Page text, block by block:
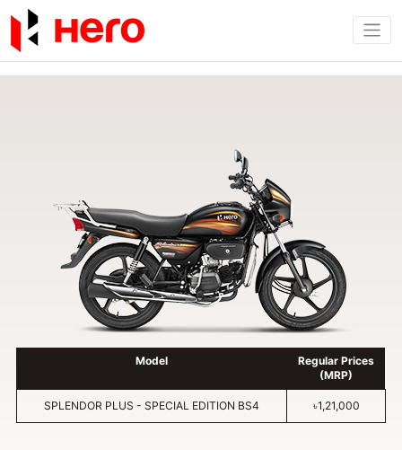
Model
Regular Prices
(MRP)
SPLENDOR PLUS - SPECIAL EDITION BS4 ৳1,21,000